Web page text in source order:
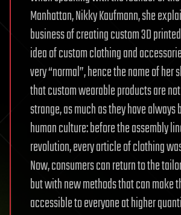
Manhattan, Nikky Kaufmann, she
business of creating custom 3D
idea of custom clothing and
very “normal”, hence the name of her
that custom wearable products are
strange, as much as they have always
human culture: before the assembly
revolution, every article of clothing
Now, consumers can return to the
but with new methods that can make
accessible to everyone at higher